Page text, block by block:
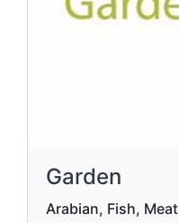
Garden
Arabian, Fish, Meat